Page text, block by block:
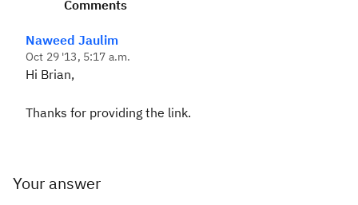
Comments
Naweed Jaulim
Oct 29 '13, 5:17 a.m.
Hi Brian,
Thanks for providing the link.
Your answer